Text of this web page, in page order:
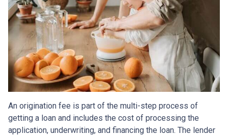
An origination fee is part of the multi-step process of
getting a loan and includes the cost of processing the
application, underwriting, and financing the loan. The lender